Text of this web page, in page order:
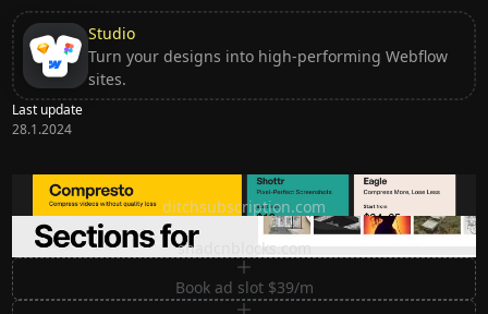
Studio
Turn your designs into high-performing Webflow
sites.
Last update
28.1.2024
Ditch subscription, buy tools once
ditchsubscription.com
Premium Sections for Shadcn UI
shadcnblocks.com
Book ad slot $39/m